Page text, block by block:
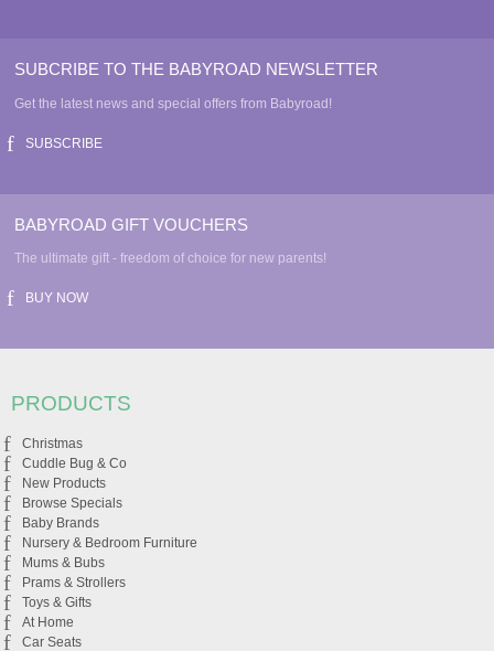
SUBCRIBE TO THE BABYROAD NEWSLETTER
Get the latest news and special offers from Babyroad!
SUBSCRIBE
BABYROAD GIFT VOUCHERS
The ultimate gift - freedom of choice for new parents!
BUY NOW
PRODUCTS
Christmas
Cuddle Bug & Co
New Products
Browse Specials
Baby Brands
Nursery & Bedroom Furniture
Mums & Bubs
Prams & Strollers
Toys & Gifts
At Home
Car Seats